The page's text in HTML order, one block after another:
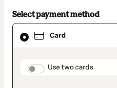
Select payment method
Card
Use two cards
Card
selected
method